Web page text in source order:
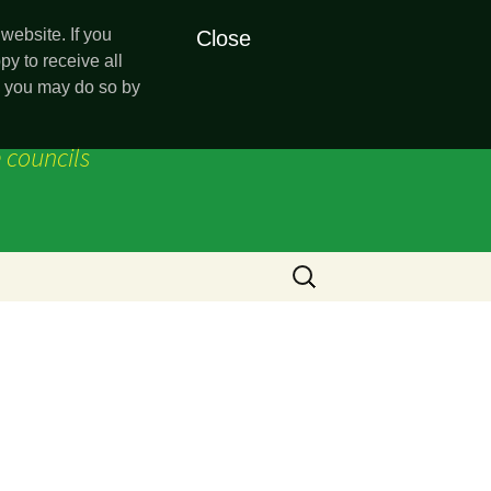
If you
to receive all
may do so by
Close
Search
for: